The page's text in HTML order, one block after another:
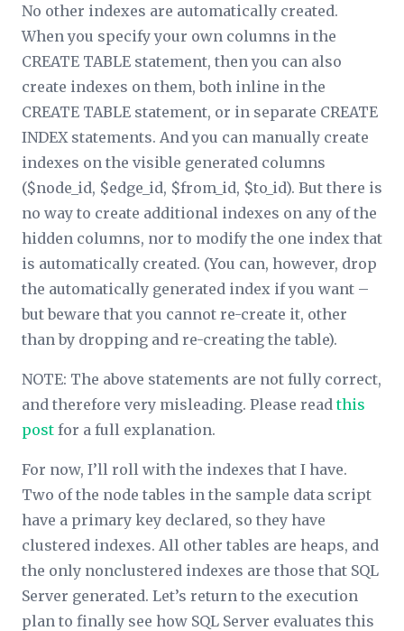
No other indexes are automatically created.
When you specify your own columns in the
CREATE TABLE statement, then you can also
create indexes on them, both inline in the
CREATE TABLE statement, or in separate CREATE
INDEX statements. And you can manually create
indexes on the visible generated columns
($node_id, $edge_id, $from_id, $to_id). But there is
no way to create additional indexes on any of the
hidden columns, nor to modify the one index that
is automatically created. (You can, however, drop
the automatically generated index if you want –
but beware that you cannot re-create it, other
than by dropping and re-creating the table).
NOTE: The above statements are not fully correct,
and therefore very misleading. Please readthis
post for a full explanation.
For now, I’ll roll with the indexes that I have.
Two of the node tables in the sample data script
have a primary key declared, so they have
clustered indexes. All other tables are heaps, and
the only nonclustered indexes are those that SQL
Server generated. Let’s return to the execution
plan to finally see how SQL Server evaluates this